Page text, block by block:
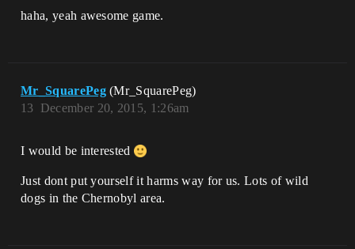
haha, yeah awesome game.
Mr_SquarePeg (Mr_SquarePeg)
December 20, 2015, 1:26am
13
I would be interested
Just dont put yourself it harms way for us. Lots of wild
dogs in the Chernobyl area.